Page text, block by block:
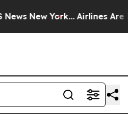
New York... Airlines Are